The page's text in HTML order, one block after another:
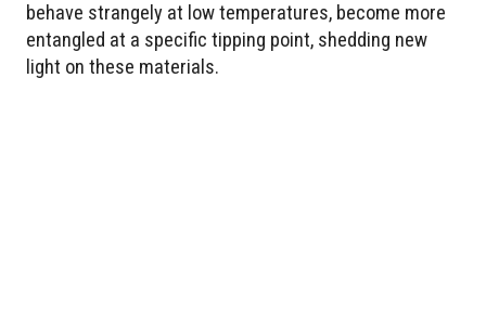
behave strangely at low temperatures, become more
entangled at a specific tipping point, shedding new
light on these materials.